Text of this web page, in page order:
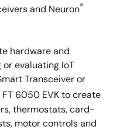
and Neuron®
hardware and
evaluating IoT
Transceiver or
6050 EVK to create
thermostats, card-
motor controls and